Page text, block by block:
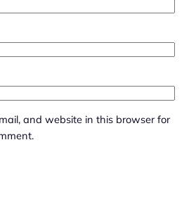
and website in this browser for